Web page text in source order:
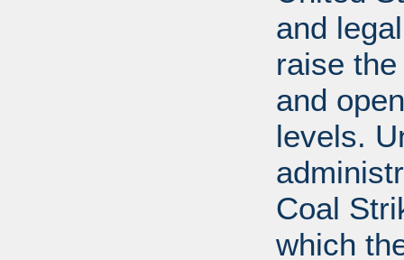
and
raise
and
levels.
Coal
which